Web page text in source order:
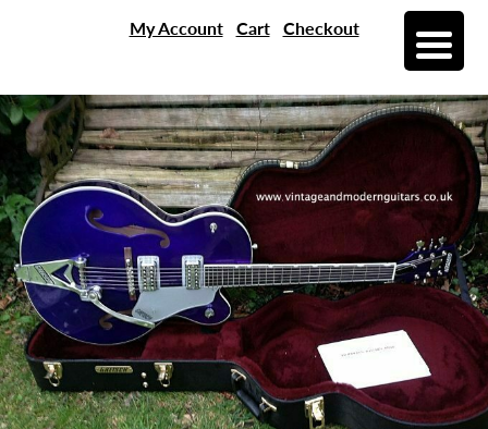
My Account Cart Checkout